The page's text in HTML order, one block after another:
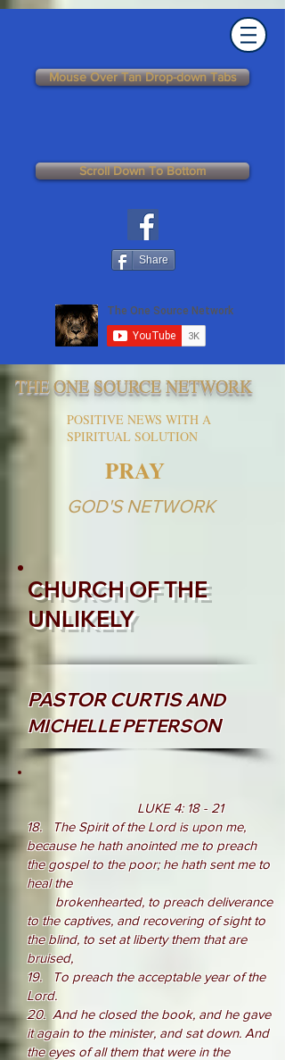
Mouse Over Tan Drop-down Tabs
Scroll Down To Bottom
Share
THE ONE SOURCE NETWORK
POSITIVE NEWS WITH A
SPIRITUAL SOLUTION
PRAY
GOD'S NETWORK
CHURCH OF THE
UNLIKELY
PASTOR CURTISAND
MICHELLE PETERSON
LUKE 4: 18 - 21
18.
The Spirit of the Lord is upon me,
because he hath anointed me to preach
the gospel to the poor; he hath sent me to
heal the
brokenhearted, to preach deliverance
to the captives, and recovering of sight to
the blind, to set at liberty them that are
bruised,
19. To preach the acceptable year of the
Lord.
20. And he closed the book, and he gave
it again to the minister, and sat down. And
the eyes of all them that were in the